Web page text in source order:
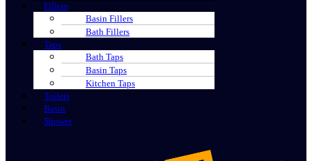
Fillers
Basin Fillers
Bath Fillers
Taps
Bath Taps
Basin Taps
Kitchen Taps
Toilets
Basin
Shower